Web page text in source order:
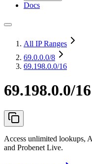
Docs
All IP Ranges
69.0.0.0/8
69.198.0.0/16
69.198.0.0/16
Access unlimited lookups,
and Probenet Live.